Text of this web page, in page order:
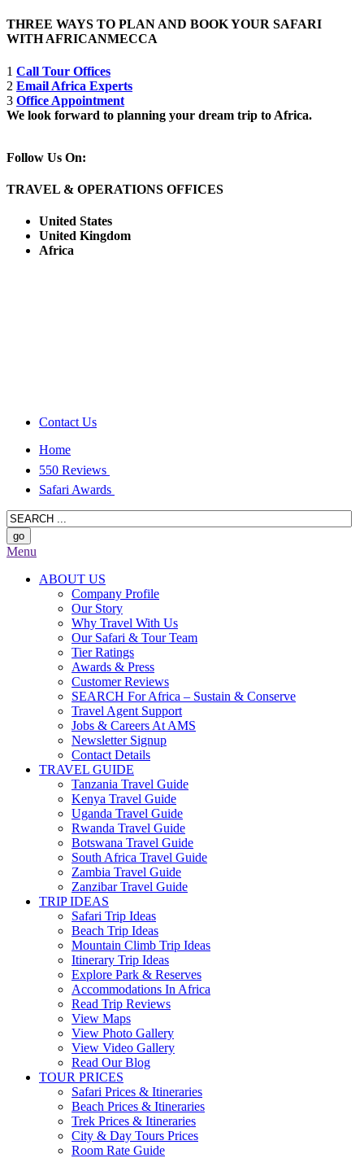
THREE WAYS TO PLAN AND BOOK YOUR SAFARI
WITH AFRICANMECCA
1 Call Tour Offices
2 Email Africa Experts
3 Office Appointment
We look forward to planning your dream trip to Africa.
Follow Us On:
TRAVEL & OPERATIONS OFFICES
United States
United Kingdom
Africa
Contact Us
Home
550 Reviews
Safari Awards
Menu
ABOUT US
Company Profile
Our Story
Why Travel With Us
Our Safari & Tour Team
Tier Ratings
Awards & Press
Customer Reviews
SEARCH For Africa – Sustain & Conserve
Travel Agent Support
Jobs & Careers At AMS
Newsletter Signup
Contact Details
TRAVEL GUIDE
Tanzania Travel Guide
Kenya Travel Guide
Uganda Travel Guide
Rwanda Travel Guide
Botswana Travel Guide
South Africa Travel Guide
Zambia Travel Guide
Zanzibar Travel Guide
TRIP IDEAS
Safari Trip Ideas
Beach Trip Ideas
Mountain Climb Trip Ideas
Itinerary Trip Ideas
Explore Park & Reserves
Accommodations In Africa
Read Trip Reviews
View Maps
View Photo Gallery
View Video Gallery
Read Our Blog
TOUR PRICES
Safari Prices & Itineraries
Beach Prices & Itineraries
Trek Prices & Itineraries
City & Day Tours Prices
Room Rate Guide